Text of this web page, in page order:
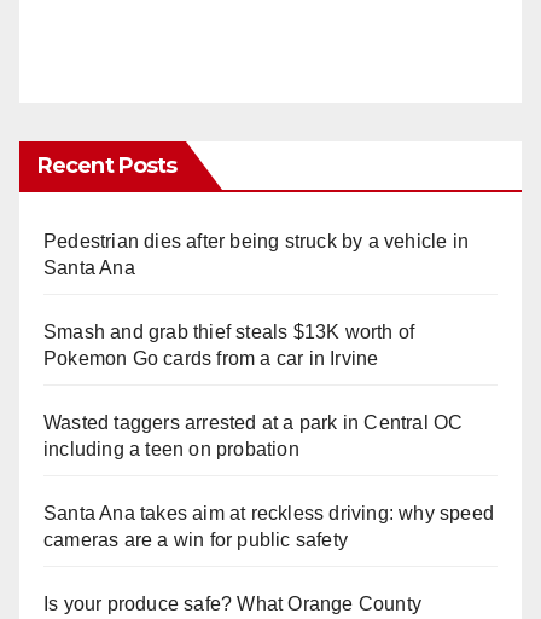
Recent Posts
Pedestrian dies after being struck by a vehicle in
Santa Ana
Smash and grab thief steals $13K worth of
Pokemon Go cards from a car in Irvine
Wasted taggers arrested at a park in Central OC
including a teen on probation
Santa Ana takes aim at reckless driving: why speed
cameras are a win for public safety
Is your produce safe? What Orange County